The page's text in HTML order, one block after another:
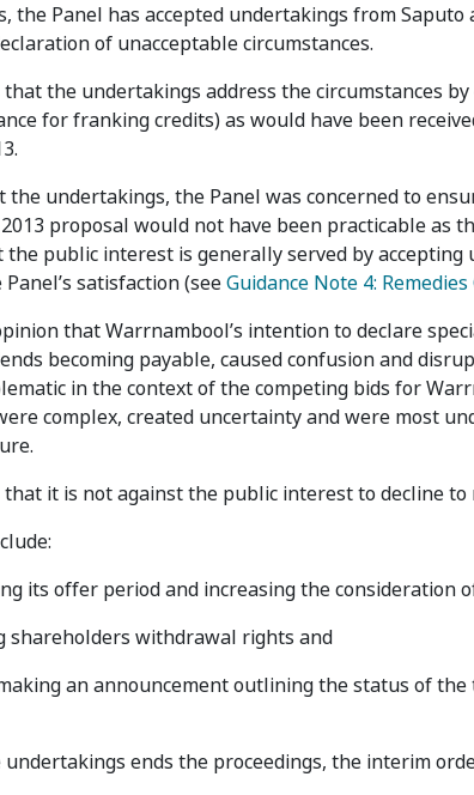
the Panel has accepted undertakings from Saputo
of unacceptable circumstances.
that the undertakings address the circumstances
for franking credits) as would have been
the undertakings, the Panel was concerned to
proposal would not have been practicable as
the public interest is generally served by
satisfaction (seeGuidance Note 4:
that Warrnambool’s intention to declare
becoming payable, caused confusion and
in the context of the competing bids for
complex, created uncertainty and were most
it is not against the public interest to decline
its offer period and increasing the consideration
shareholders withdrawal rights and
an announcement outlining the status of
undertakings ends the proceedings, the interim